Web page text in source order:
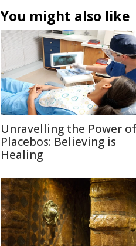
You might also like
Unravelling the Power of
Placebos: Believing is
Healing